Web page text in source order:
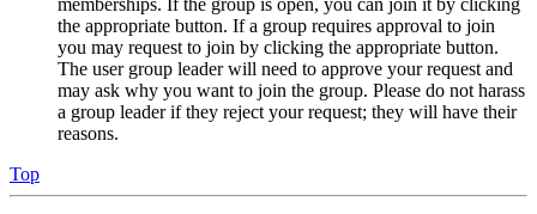
the appropriate button. If a group requires approval to join
you may request to join by clicking the appropriate button.
The user group leader will need to approve your request and
may ask why you want to join the group. Please do not harass
a group leader if they reject your request; they will have their
reasons.
Top